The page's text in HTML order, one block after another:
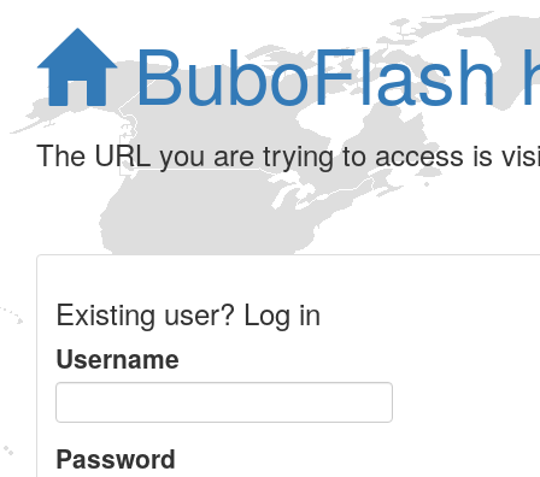
BuboFlash
The URL you are trying to access is
Existing user? Log in
Username
Password